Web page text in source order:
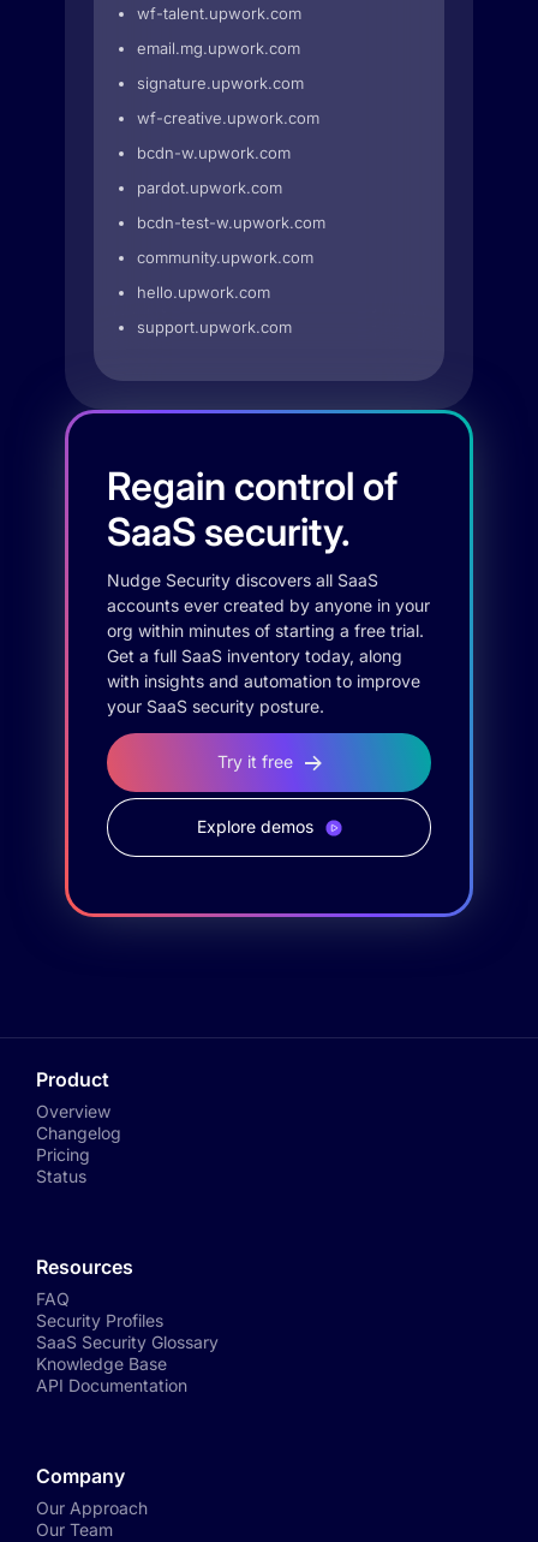
wf-talent.upwork.com
email.mg.upwork.com
signature.upwork.com
wf-creative.upwork.com
bcdn-w.upwork.com
pardot.upwork.com
bcdn-test-w.upwork.com
community.upwork.com
hello.upwork.com
support.upwork.com
Regain control of
SaaS security.
Nudge Security discovers all SaaS
accounts ever created by anyone in your
org within minutes of starting a free trial.
Get a full SaaS inventory today, along
with insights and automation to improve
your SaaS security posture.
Try it free
Explore demos
Product
Overview
Changelog
Pricing
Status
Resources
FAQ
Security Profiles
SaaS Security Glossary
Knowledge Base
API Documentation
Company
Our Approach
Our Team